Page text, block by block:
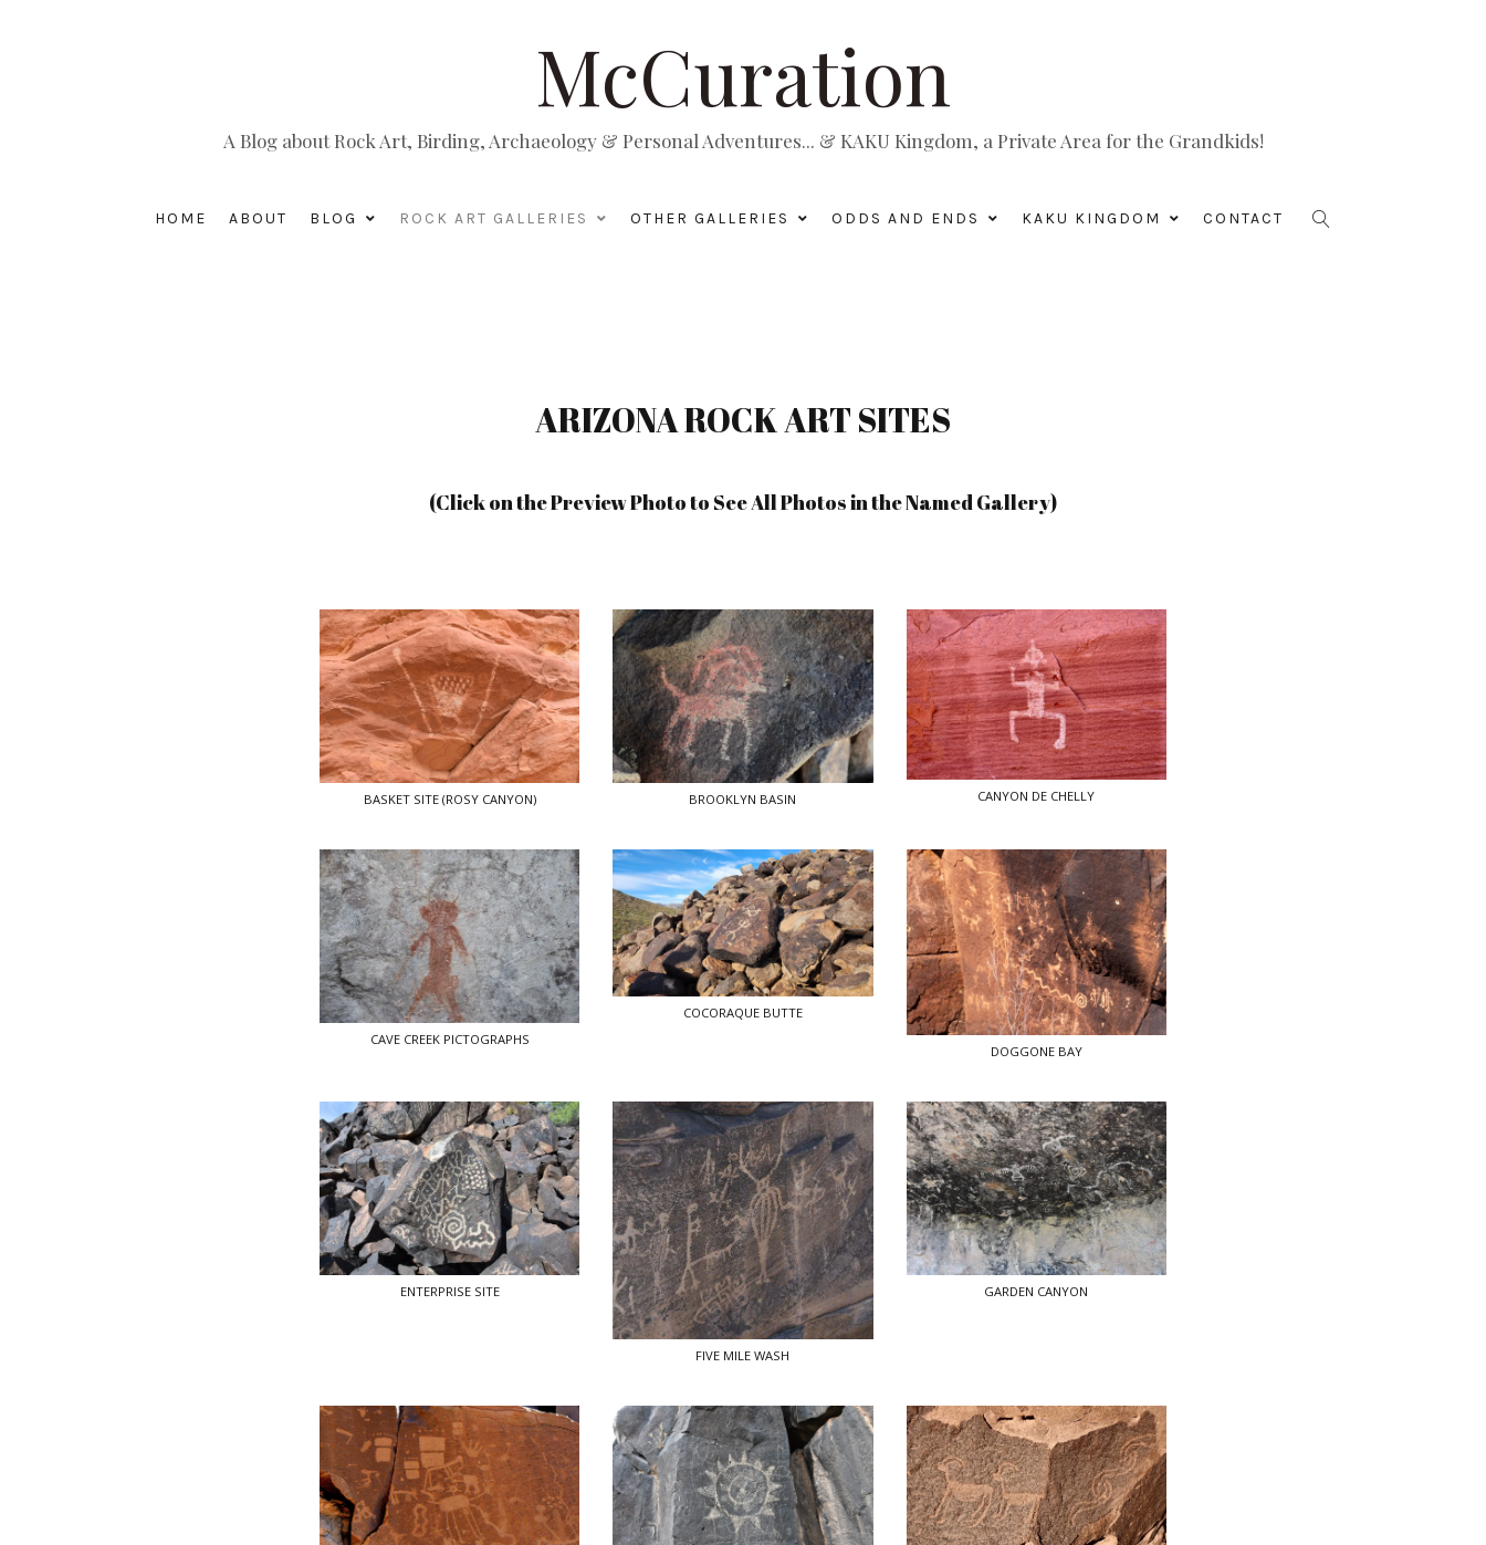
McCuration
A Blog about Rock Art, Birding, Archaeology & Personal Adventures... & KAKU Kingdom, a Private Area for the Grandkids!
HOME ABOUT BLOG ROCK ART GALLERIES OTHER GALLERIES ODDS AND ENDS KAKU KINGDOM CONTACT
ARIZONA ROCK ART SITES
(Click on the Preview Photo to See All Photos in the Named Gallery)
BASKET SITE (ROSY CANYON) BROOKLYN BASIN CANYON DE CHELLY
CAVE CREEK PICTOGRAPHS
COCORAQUE BUTTE
DOGGONE BAY
ENTERPRISE SITE
FIVE MILE WASH
GARDEN CANYON